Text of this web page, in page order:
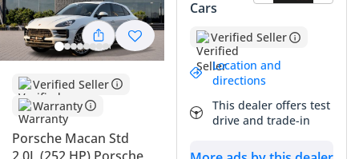
Verified Seller
Warranty
Porsche Macan Std
2.0L (252 HP) Porsche
Cars
Verified Seller
Location and
directions
This dealer offers test
drive and trade-in
Top-tier audio system standard
Summary
This GCC-spec Porsche Macan represents an excellent
opportunity for a buyer seeking the perfect balance of
sports car performance and SUV practicality. With mileage
sitting exactly where you would expect for a 2019 model